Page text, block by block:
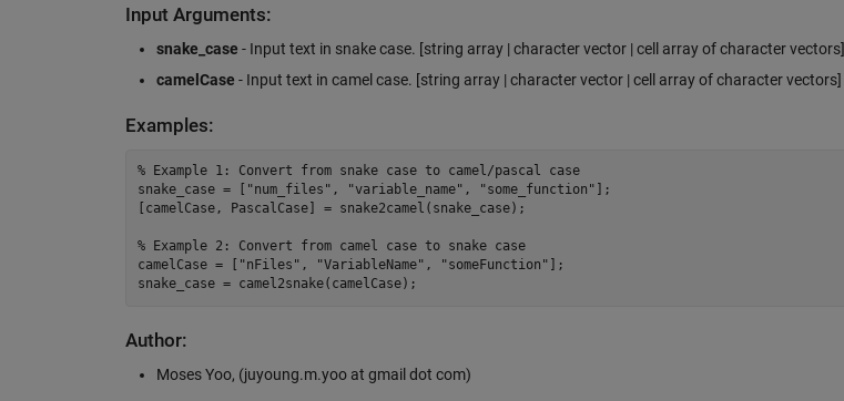
Input Arguments:
snake_case - Input text in snake case. [string array | character vector | cell array of character vectors]
camelCase - Input text in camel case. [string array | character vector | cell array of character vectors]
Examples:
% Example 1: Convert from snake case to camel/pascal case
snake_case = "num_files " , "variable_name" , "some_function " ];
camelCase , PascalCase = snake2camel( snake_case);
% Example 2: Convert from camel case to snake case
camelCase = "nFiles " , "VariableName" , "someFunction " ];
snake_case = camel2snake( camelCase);
Author:
Moses Yoo, (juyoung.m.yoo at gmail dot com)